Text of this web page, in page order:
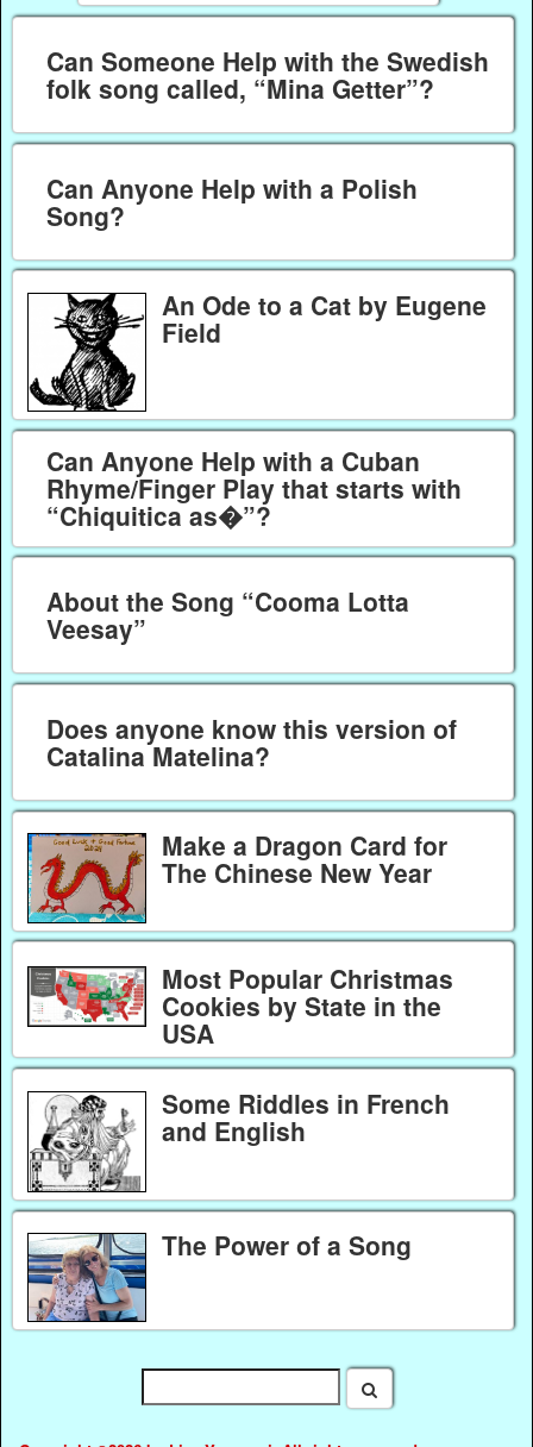
Can Someone Help with the Swedish
folk song called, “Mina Getter”?
Can Anyone Help with a Polish
Song?
An Ode to a Cat by Eugene
Field
Can Anyone Help with a Cuban
Rhyme/Finger Play that starts with
“Chiquitica as�”?
About the Song “Cooma Lotta
Veesay”
Does anyone know this version of
Catalina Matelina?
Make a Dragon Card for
The Chinese New Year
Most Popular Christmas
Cookies by State in the
USA
Some Riddles in French
and English
The Power of a Song